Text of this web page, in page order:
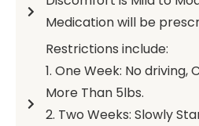
Medication will be
Restrictions include:
1. One Week: No driving,
More Than 5lbs.
2. Two Weeks: Slowly